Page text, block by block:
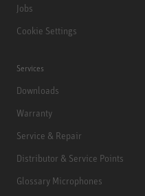
Jobs
Cookie Settings
Services
Downloads
Warranty
Service & Repair
Distributor & Service Points
Glossary Microphones